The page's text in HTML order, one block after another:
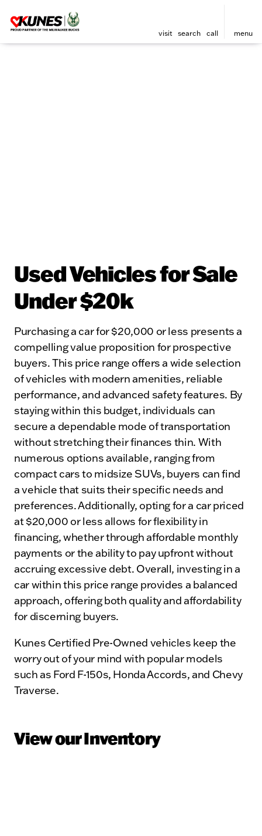
visit search call menu
Used Vehicles for Sale
Under $20k
Purchasing a car for $20,000 or less presents a
compelling value proposition for prospective
buyers. This price range offers a wide selection
of vehicles with modern amenities, reliable
performance, and advanced safety features. By
staying within this budget, individuals can
secure a dependable mode of transportation
without stretching their finances thin. With
numerous options available, ranging from
compact cars to midsize SUVs, buyers can find
a vehicle that suits their specific needs and
preferences. Additionally, opting for a car priced
at $20,000 or less allows for flexibility in
financing, whether through affordable monthly
payments or the ability to pay upfront without
accruing excessive debt. Overall, investing in a
car within this price range provides a balanced
approach, offering both quality and affordability
for discerning buyers.
Kunes Certified Pre-Owned vehicles keep the
worry out of your mind with popular models
such as Ford F-150s, Honda Accords, and Chevy
Traverse.
View our Inventory